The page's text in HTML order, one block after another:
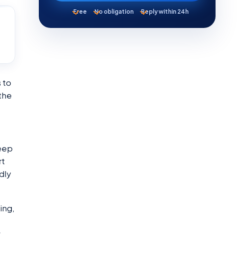
to
Free No obligation Reply within 24h